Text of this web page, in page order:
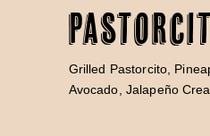
Grilled Pastorcito,
Avocado, Jalapeño